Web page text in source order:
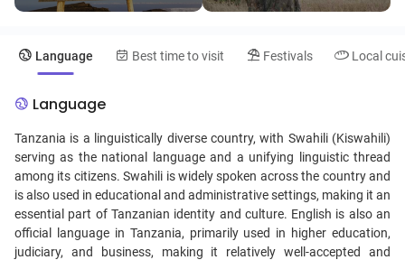
promises an array of unique travel experiences, captivating the hearts
Language Best time to visit Festivals Local
Language
Tanzania is a linguistically diverse country, with Swahili (Kiswahili)
serving as the national language and a unifying linguistic thread
among its citizens. Swahili is widely spoken across the country and
is also used in educational and administrative settings, making it an
essential part of Tanzanian identity and culture. English is also an
official language in Tanzania, primarily used in higher education,
judiciary, and business, making it relatively well-accepted and